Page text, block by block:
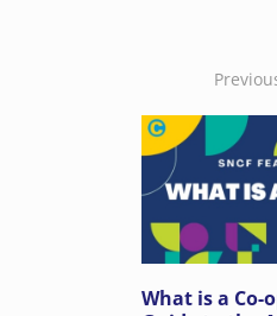
What is a Co-